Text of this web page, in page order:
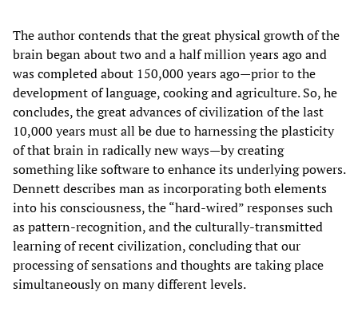
The author contends that the great physical growth of the
brain began about two and a half million years ago and
was completed about 150,000 years ago—prior to the
development of language, cooking and agriculture. So, he
concludes, the great advances of civilization of the last
10,000 years must all be due to harnessing the plasticity
of that brain in radically new ways—by creating
something like software to enhance its underlying powers.
Dennett describes man as incorporating both elements
into his consciousness, the “hard-wired” responses such
as pattern-recognition, and the culturally-transmitted
learning of recent civilization, concluding that our
processing of sensations and thoughts are taking place
simultaneously on many different levels.